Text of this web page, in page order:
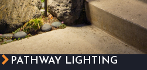
PATHWAY LIGHTING